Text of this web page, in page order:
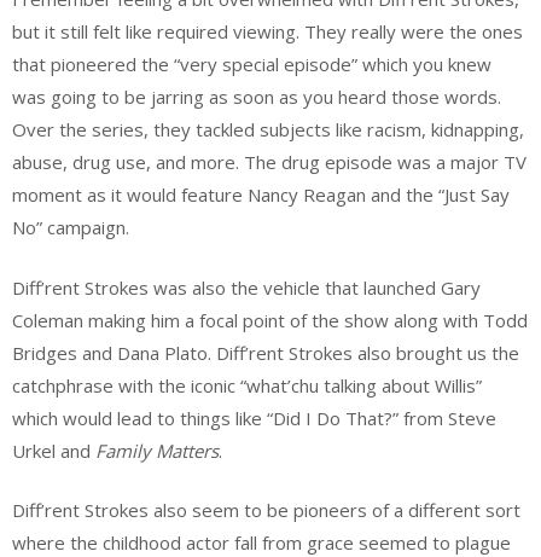
but it still felt like required viewing. They really were the ones
that pioneered the “very special episode” which you knew
was going to be jarring as soon as you heard those words.
Over the series, they tackled subjects like racism, kidnapping,
abuse, drug use, and more. The drug episode was a major TV
moment as it would feature Nancy Reagan and the “Just Say
No” campaign.
Diff’rent Strokes was also the vehicle that launched Gary
Coleman making him a focal point of the show along with Todd
Bridges and Dana Plato. Diff’rent Strokes also brought us the
catchphrase with the iconic “what’chu talking about Willis”
which would lead to things like “Did I Do That?” from Steve
Urkel and Family Matters.
Diff’rent Strokes also seem to be pioneers of a different sort
where the childhood actor fall from grace seemed to plague